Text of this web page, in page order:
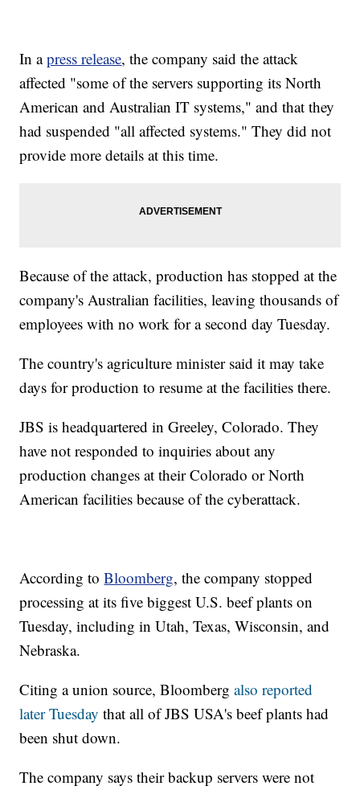
In apress release, the company said the attack
affected "some of the servers supporting its North
American and Australian IT systems," and that they
had suspended "all affected systems." They did not
provide more details at this time.
Because of the attack, production has stopped at the
company's Australian facilities, leaving thousands of
employees with no work for a second day Tuesday.
The country's agriculture minister said it may take
days for production to resume at the facilities there.
JBS is headquartered in Greeley, Colorado. They
have not responded to inquiries about any
production changes at their Colorado or North
American facilities because of the cyberattack.
According toBloomberg, the company stopped
processing at its five biggest U.S. beef plants on
Tuesday, including in Utah, Texas, Wisconsin, and
Nebraska.
Citing a union source, Bloombergalso reported
later Tuesday that all of JBS USA's beef plants had
been shut down.
The company says their backup servers were not